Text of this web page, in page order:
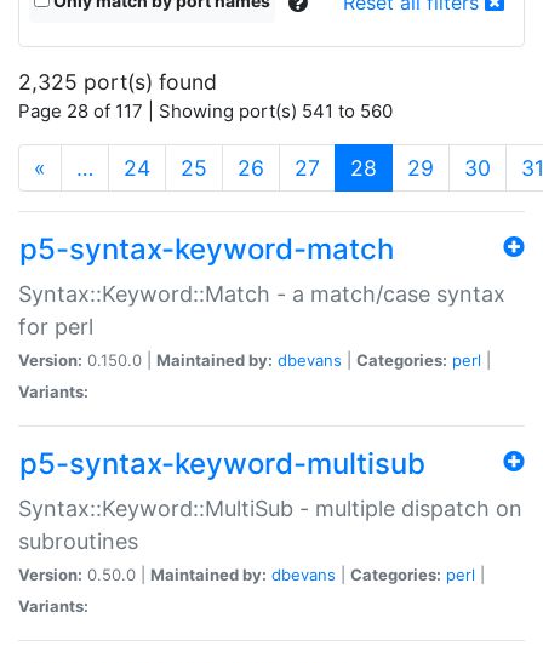
2,325 port(s) found
Page 28 of 117 | Showing port(s) 541 to 560
« … 24 25 26 27 28 (current)
29 30 31
p5-syntax-keyword-match
Syntax::Keyword::Match - a match/case syntax
for perl
Version: 0.150.0 | Maintained by: dbevans Categories: perl
Variants:
p5-syntax-keyword-multisub
Syntax::Keyword::MultiSub - multiple dispatch on
subroutines
Version: 0.50.0 | Maintained by: dbevans Categories: perl
Variants: